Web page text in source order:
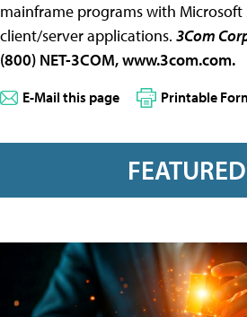
mainframe programs with Microsoft
client/server applications. 3Com
(800) NET-3COM, www.3com.com.
E-Mail this page Printable
FEATURED